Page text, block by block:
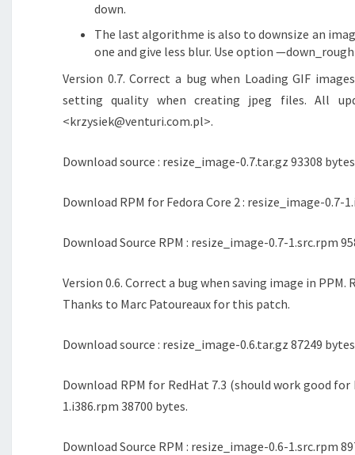
down.
The last algorithme is also to downsize an
one and give less blur. Use option
Version 0.7. Correct a bug when Loading GIF
setting quality when creating jpeg files. All
<krzysiek@venturi.com.pl>.
Download source : resize_image-0.7.tar.gz 93308
Download RPM for Fedora Core 2 : resize_image-0.7-
Download Source RPM : resize_image-0.7-1.src.rpm
Version 0.6. Correct a bug when saving image in
Thanks to Marc Patoureaux for this patch.
Download source : resize_image-0.6.tar.gz 87249
Download RPM for RedHat 7.3 (should work good for
1.i386.rpm 38700 bytes.
Download Source RPM : resize_image-0.6-1.src.rpm